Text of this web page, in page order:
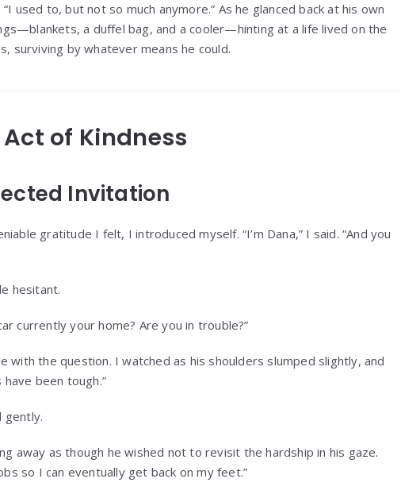
used to, but not so much anymore.” As he glanced back at his own
a duffel bag, and a cooler—hinting at a life lived on the
surviving by whatever means he could.
of Kindness
Invitation
gratitude I felt, I introduced myself. “I’m Dana,” I said. “And you
hesitant.
currently your home? Are you in trouble?”
with the question. I watched as his shoulders slumped slightly, and
been tough.”
gently.
away as though he wished not to revisit the hardship in his gaze.
so I can eventually get back on my feet.”